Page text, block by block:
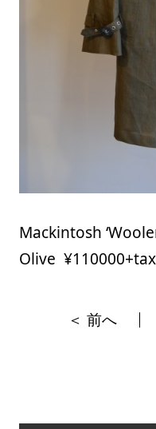
Mackintosh
Olive
＜ 前へ